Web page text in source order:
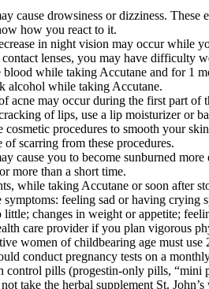
cause drowsiness or dizziness.
how you react to it.
in night vision may occur while
lenses, you may have difficulty
while taking Accutane and for 1
alcohol while taking Accutane.
acne may occur during the first part of
of lips, use a lip moisturizer or
cosmetic procedures to smooth your
of scarring from these procedures.
cause you to become sunburned
more than a short time.
while taking Accutane or soon after
symptoms: feeling sad or having crying
little; changes in weight or appetite;
care provider if you plan vigorous
women of childbearing age must
conduct pregnancy tests on a
control pills (progestin-only pills, “mini
take the herbal supplement St.